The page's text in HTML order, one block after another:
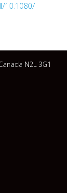
10.1080/
N2L 3G1